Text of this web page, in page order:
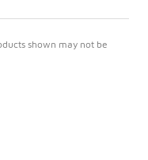
shown may not be